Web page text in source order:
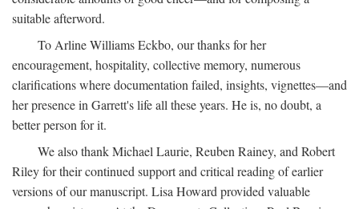
suitable afterword.
To Arline Williams Eckbo, our thanks for her
encouragement, hospitality, collective memory, numerous
clarifications where documentation failed, insights, vignettes—and
her presence in Garrett's life all these years. He is, no doubt, a
better person for it.
We also thank Michael Laurie, Reuben Rainey, and Robert
Riley for their continued support and critical reading of earlier
versions of our manuscript. Lisa Howard provided valuable